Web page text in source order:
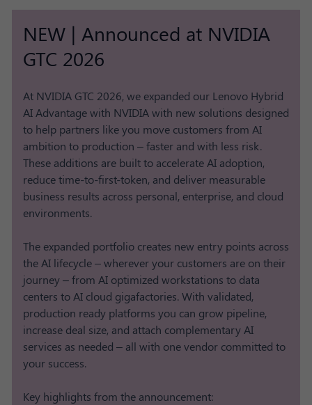
NEW | Announced at NVIDIA
GTC 2026
At NVIDIA GTC 2026, we expanded our Lenovo Hybrid
AI Advantage with NVIDIA with new solutions designed
to help partners like you move customers from AI
ambition to production – faster and with less risk.
These additions are built to accelerate AI adoption,
reduce time-to-first-token, and deliver measurable
business results across personal, enterprise, and cloud
environments.
The expanded portfolio creates new entry points across
the AI lifecycle – wherever your customers are on their
journey – from AI optimized workstations to data
centers to AI cloud gigafactories. With validated,
production ready platforms you can grow pipeline,
increase deal size, and attach complementary AI
services as needed – all with one vendor committed to
your success.
Key highlights from the announcement: